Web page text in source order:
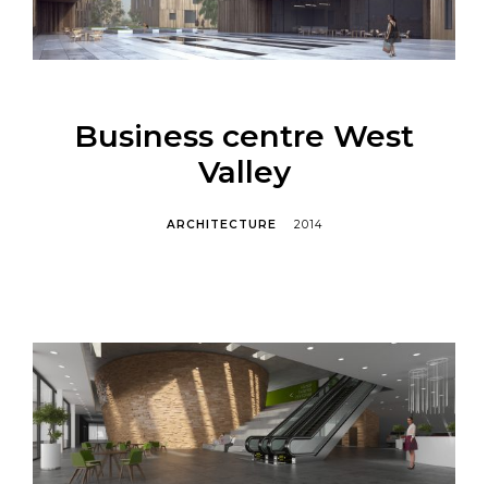
Business centre West
Valley
ARCHITECTURE 2014